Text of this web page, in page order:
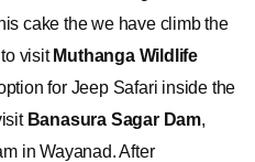
cake the we have climb the
visit Muthanga Wildlife
for Jeep Safari inside the
Banasura Sagar Dam,
in Wayanad. After